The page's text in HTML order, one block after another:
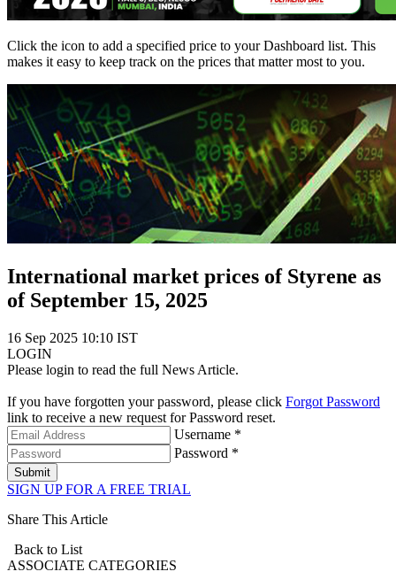
Click the icon to add a specified price to your Dashboard list. This
makes it easy to keep track on the prices that matter most to you.
International market prices of Styrene as
of September 15, 2025
16 Sep 2025 10:10 IST
LOGIN
Please login to read the full News Article.
If you have forgotten your password, please click Forgot Password
link to receive a new request for Password reset.
Username *
Password *
Submit
SIGN UP FOR A FREE TRIAL
Share This Article
Back to List
ASSOCIATE CATEGORIES